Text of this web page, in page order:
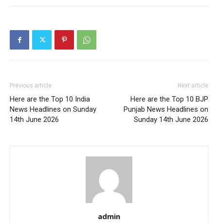
Previous article
Here are the Top 10 India
News Headlines on Sunday
14th June 2026
Next article
Here are the Top 10 BJP
Punjab News Headlines on
Sunday 14th June 2026
admin